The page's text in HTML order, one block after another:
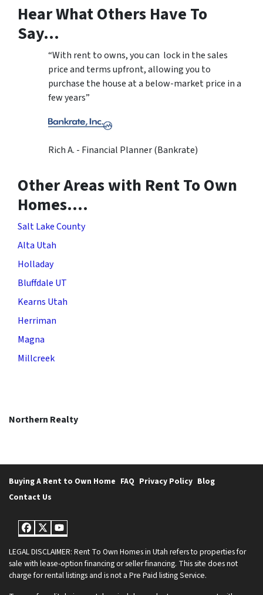
Hear What Others Have To
Say…
“With rent to owns, you can lock in the sales
price and terms upfront, allowing you to
purchase the house at a below-market price in a
few years”
Rich A. - Financial Planner (Bankrate)
Other Areas with Rent To Own
Homes….
Salt Lake County
Alta Utah
Holladay
Bluffdale UT
Kearns Utah
Herriman
Magna
Millcreek
Northern Realty
Buying A Rent to Own Home FAQ Privacy Policy Blog
Contact Us
Facebook
Twitter
YouTube
LEGAL DISCLAIMER: Rent To Own Homes in Utah refers to properties for
sale with lease-option financing or seller financing. This site does not
charge for rental listings and is not a Pre Paid listing Service.